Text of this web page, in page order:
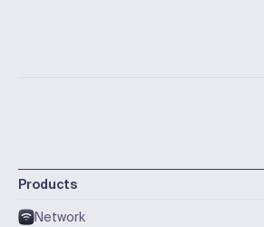
Products
Network